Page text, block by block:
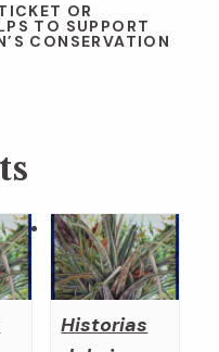
OR
TO SUPPORT
CONSERVATION
Historias